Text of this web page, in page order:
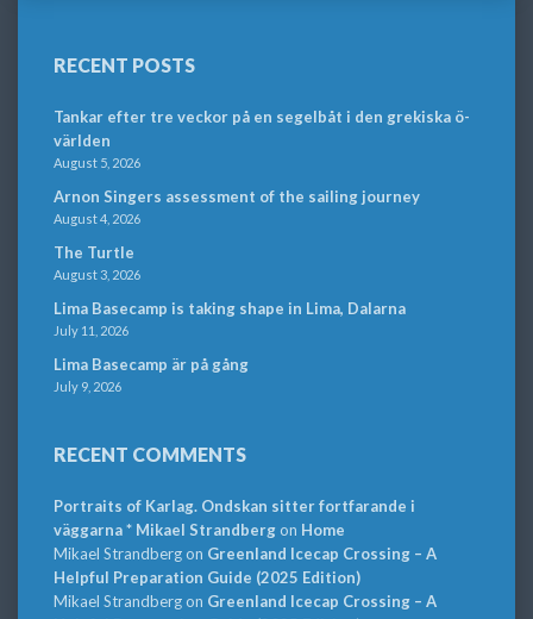
RECENT POSTS
Tankar efter tre veckor på en segelbåt i den grekiska ö-
världen
August 5, 2026
Arnon Singers assessment of the sailing journey
August 4, 2026
The Turtle
August 3, 2026
Lima Basecamp is taking shape in Lima, Dalarna
July 11, 2026
Lima Basecamp är på gång
July 9, 2026
RECENT COMMENTS
Portraits of Karlag. Ondskan sitter fortfarande i
väggarna * Mikael Strandbergon Home
Mikael Strandbergon Greenland Icecap Crossing – A
Helpful Preparation Guide (2025 Edition)
Mikael Strandbergon Greenland Icecap Crossing – A